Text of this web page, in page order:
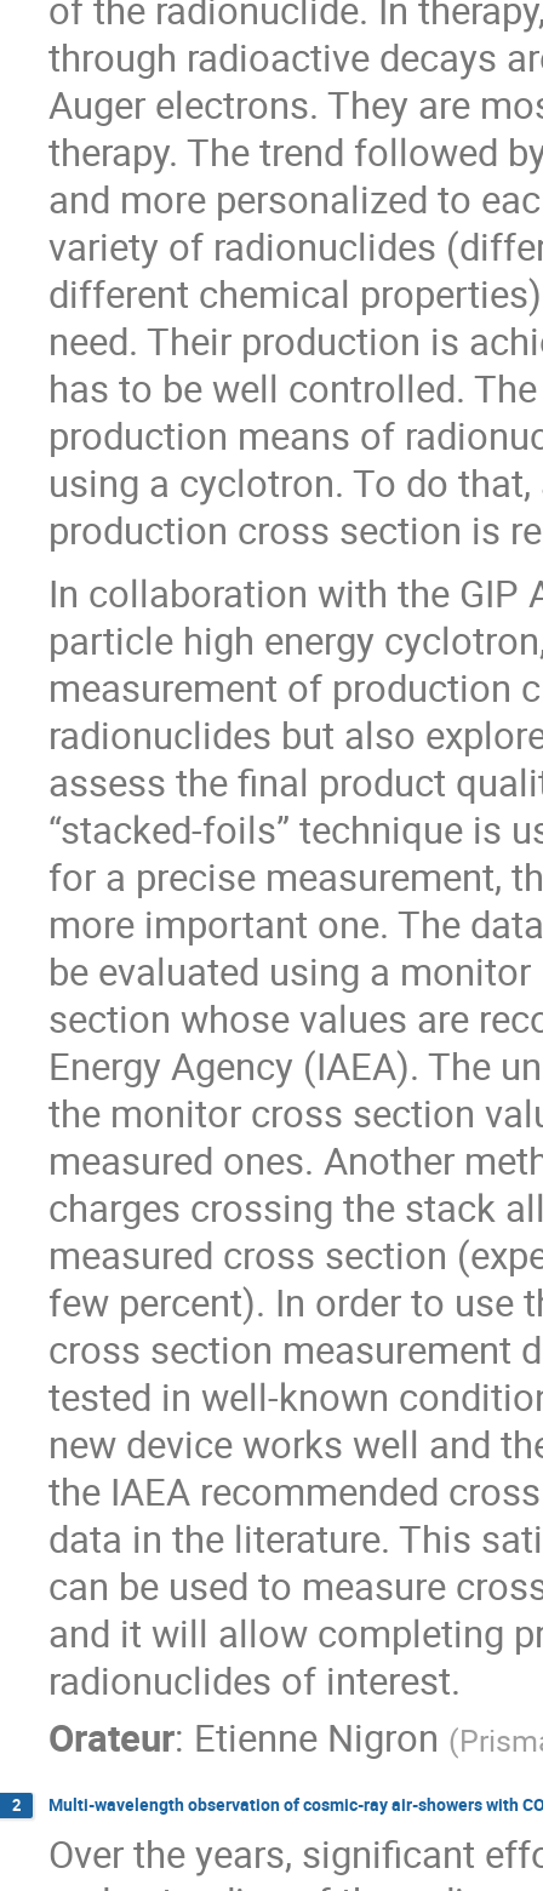
of the radionuclide. In
through radioactive decays
Auger electrons. They are
therapy. The trend followed
and more personalized to
variety of radionuclides
different chemical
need. Their production is
has to be well controlled.
production means of
using a cyclotron. To do
production cross section is
In collaboration with the GIP
particle high energy
measurement of production
radionuclides but also
assess the final product
“stacked-foils” technique is
for a precise measurement,
more important one. The
be evaluated using a
section whose values are
Energy Agency (IAEA). The
the monitor cross section
measured ones. Another
charges crossing the stack
measured cross section
few percent). In order to use
cross section measurement
tested in well-known
new device works well and
the IAEA recommended
data in the literature. This
can be used to measure
and it will allow completing
radionuclides of interest.
Orateur: Etienne Nigron (
2 Multi-wavelength observation of cosmic-ray air-showers with
Over the years, significant